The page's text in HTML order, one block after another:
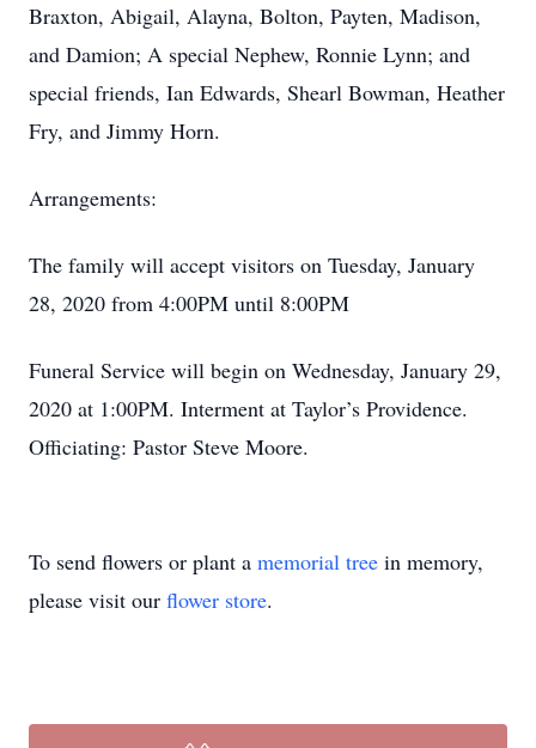
Braxton, Abigail, Alayna, Bolton, Payten, Madison,
and Damion; A special Nephew, Ronnie Lynn; and
special friends, Ian Edwards, Shearl Bowman, Heather
Fry, and Jimmy Horn.
Arrangements:
The family will accept visitors on Tuesday, January
28, 2020 from 4:00PM until 8:00PM
Funeral Service will begin on Wednesday, January 29,
2020 at 1:00PM. Interment at Taylor’s Providence.
Officiating: Pastor Steve Moore.
To send flowers or plant a memorial tree in memory,
please visit our flower store.